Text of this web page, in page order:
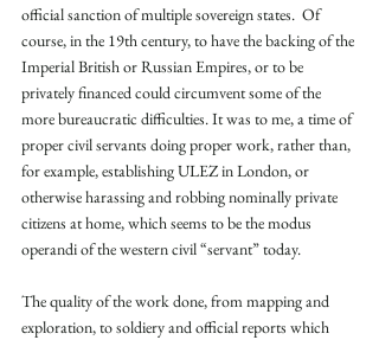
official sanction of multiple sovereign states.  Of
course, in the 19th century, to have the backing of the
Imperial British or Russian Empires, or to be
privately financed could circumvent some of the
more bureaucratic difficulties. It was to me, a time of
proper civil servants doing proper work, rather than,
for example, establishing ULEZ in London, or
otherwise harassing and robbing nominally private
citizens at home, which seems to be the modus
operandi of the western civil “servant” today.
The quality of the work done, from mapping and
exploration, to soldiery and official reports which